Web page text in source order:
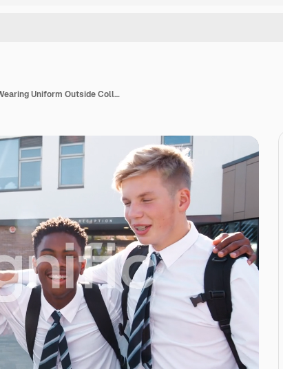
Portrait Of Smiling Male High School Students Wearing Uniform Outside College Building